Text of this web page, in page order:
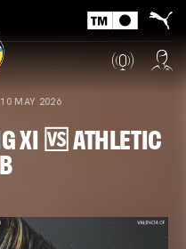
10 MAY 2026
XI 🆚 ATHLETIC